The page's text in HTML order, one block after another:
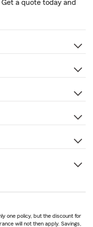
Get a quote today and
one policy, but the discount for
will not then apply. Savings,